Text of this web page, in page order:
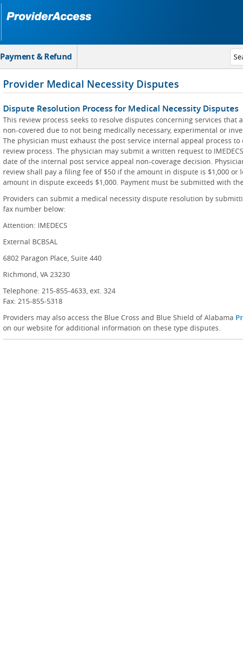
Payment & Refund
Provider Medical Necessity Disputes
Dispute Resolution Process for Medical Necessity Disputes
This review process seeks to resolve disputes concerning services that
non-covered due to not being medically necessary, experimental or
The physician must exhaust the post service internal appeal process
review process. The physician may submit a written request to
date of the internal post service appeal non-coverage decision.
review shall pay a filing fee of $50 if the amount in dispute is $1,000 or
amount in dispute exceeds $1,000. Payment must be submitted with
Providers can submit a medical necessity dispute resolution by
fax number below:
Attention: IMEDECS
External BCBSAL
6802 Paragon Place, Suite 440
Richmond, VA 23230
Telephone: 215-855-4633, ext. 324
Fax: 215-855-5318
Providers may also access the Blue Cross and Blue Shield of Alabama
on our website for additional information on these type disputes.